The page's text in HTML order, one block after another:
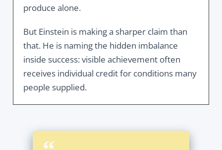
produce alone.
But Einstein is making a sharper claim than
that. He is naming the hidden imbalance
inside success: visible achievement often
receives individual credit for conditions many
people supplied.